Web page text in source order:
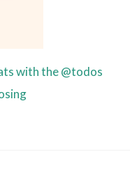
with the @todos